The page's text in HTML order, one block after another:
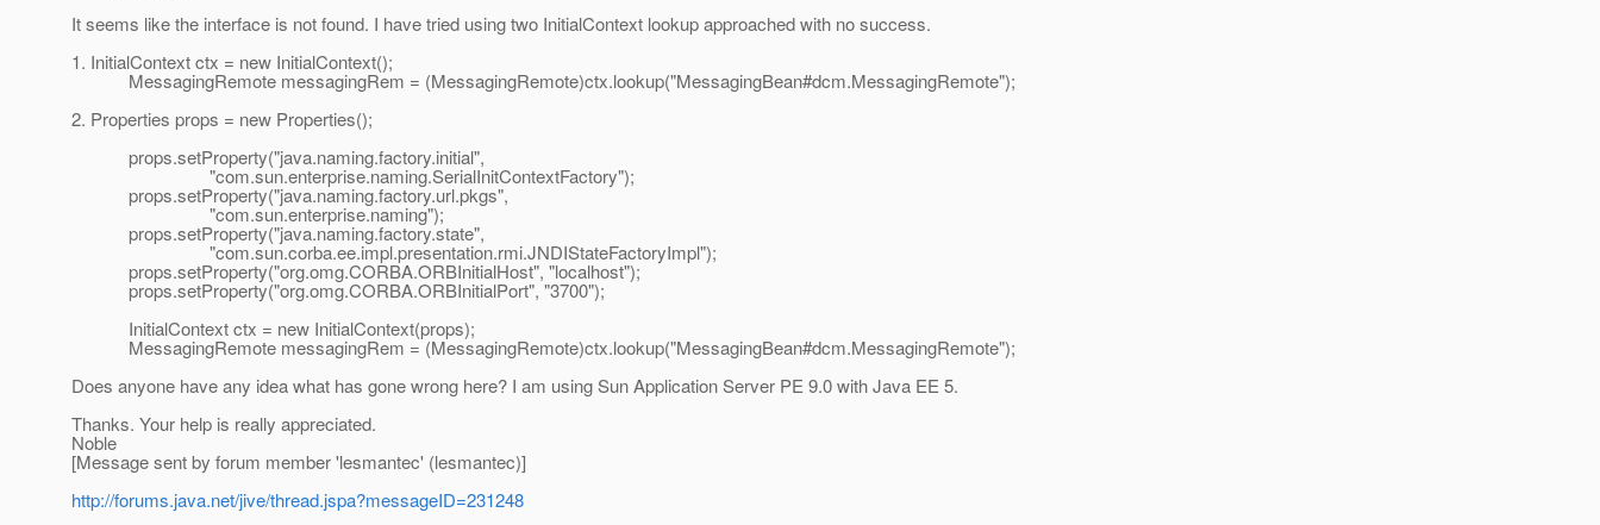
It seems like the interface is not found. I have tried using two InitialContext lookup approached with no success.
1. InitialContext ctx = new InitialContext();
MessagingRemote messagingRem = (MessagingRemote)ctx.lookup("MessagingBean#dcm.MessagingRemote");
2. Properties props = new Properties();
props.setProperty("java.naming.factory.initial",
"com.sun.enterprise.naming.SerialInitContextFactory");
props.setProperty("java.naming.factory.url.pkgs",
"com.sun.enterprise.naming");
props.setProperty("java.naming.factory.state",
"com.sun.corba.ee.impl.presentation.rmi.JNDIStateFactoryImpl");
props.setProperty("org.omg.CORBA.ORBInitialHost", "localhost");
props.setProperty("org.omg.CORBA.ORBInitialPort", "3700");
InitialContext ctx = new InitialContext(props);
MessagingRemote messagingRem = (MessagingRemote)ctx.lookup("MessagingBean#dcm.MessagingRemote");
Does anyone have any idea what has gone wrong here? I am using Sun Application Server PE 9.0 with Java EE 5.
Thanks. Your help is really appreciated.
Noble
[Message sent by forum member 'lesmantec' (lesmantec)]
http://forums.java.net/jive/thread.jspa?messageID=231248